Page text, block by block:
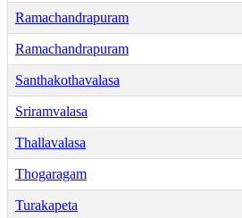
Ramachandrapuram
Ramachandrapuram
Santhakothavalasa
Sriramvalasa
Thallavalasa
Thogaragam
Turakapeta